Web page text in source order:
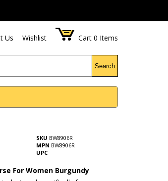
Us Wishlist Cart 0 Items
Search
SKU BW8906R
MPN BW8906R
UPC
For Women Burgundy